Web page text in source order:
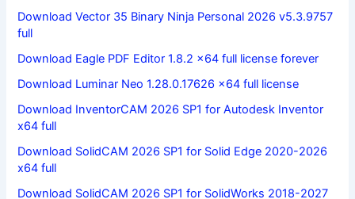
Download Vector 35 Binary Ninja Personal 2026 v5.3.9757
full
Download Eagle PDF Editor 1.8.2 x64 full license forever
Download Luminar Neo 1.28.0.17626 x64 full license
Download InventorCAM 2026 SP1 for Autodesk Inventor
x64 full
Download SolidCAM 2026 SP1 for Solid Edge 2020-2026
x64 full
Download SolidCAM 2026 SP1 for SolidWorks 2018-2027